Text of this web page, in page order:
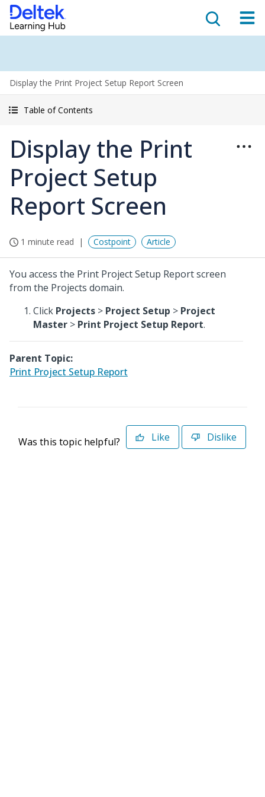
Display the Print Project Setup Report Screen
Table of Contents
Display the Print
Project Setup
Report Screen
1 minute read Costpoint Article
You access the Print Project Setup Report screen
from the Projects domain.
Click Projects > Project Setup > Project
Master > Print Project Setup Report.
Parent Topic:
Print Project Setup Report
Was this topic helpful? Like Dislike